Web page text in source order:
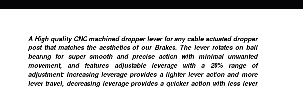
A High quality CNC machined dropper lever for any cable actuated dropper
post that matches the aesthetics of our Brakes. The lever rotates on ball
bearing for super smooth and precise action with minimal unwanted
movement, and features adjustable leverage with a 20% range of
adjustment: Increasing leverage provides a lighter lever action and more
lever travel, decreasing leverage provides a quicker action with less lever